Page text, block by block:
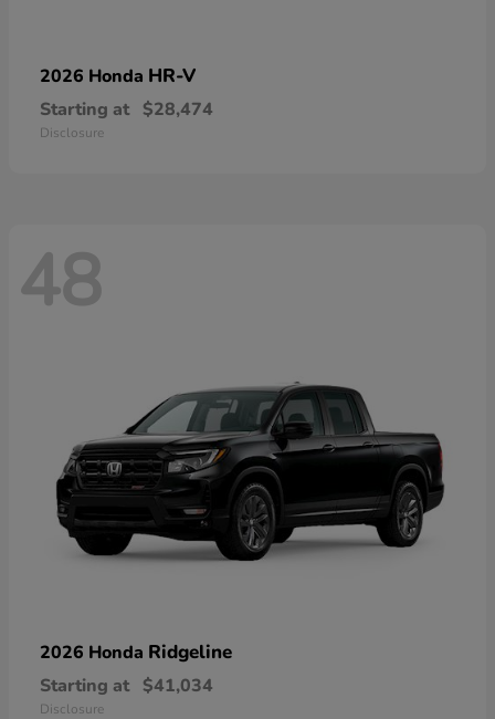
2026 Honda HR-V
Starting at $28,474
Disclosure
48
2026 Honda Ridgeline
Starting at $41,034
Disclosure